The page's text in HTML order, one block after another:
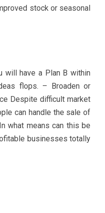
stock or seasonal
will have a Plan B within
flops. – Broaden or
Despite difficult market
can handle the sale of
what means can this be
businesses totally